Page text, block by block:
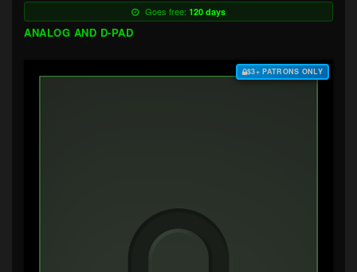
Goes free: 120 days
ANALOG AND D-PAD
$3+ PATRONS ONLY